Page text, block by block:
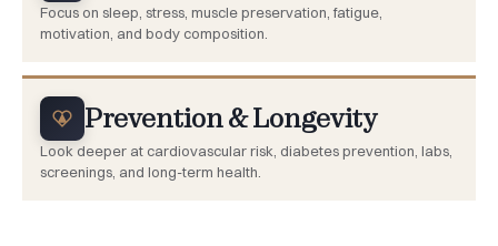
Focus on sleep, stress, muscle preservation, fatigue,
motivation, and body composition.
Prevention & Longevity
Look deeper at cardiovascular risk, diabetes prevention, labs,
screenings, and long-term health.